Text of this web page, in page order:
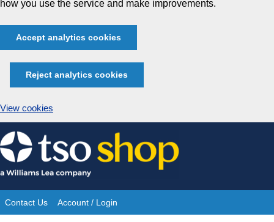
how you use the service and make improvements.
Accept analytics cookies
Reject analytics cookies
View cookies
Skip
to
content
Site
Contact Us Account / Login